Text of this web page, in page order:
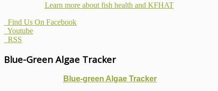
Learn more about fish health and KFHAT
Find Us On Facebook
Youtube
RSS
Blue-Green Algae Tracker
Blue-green Algae Tracker